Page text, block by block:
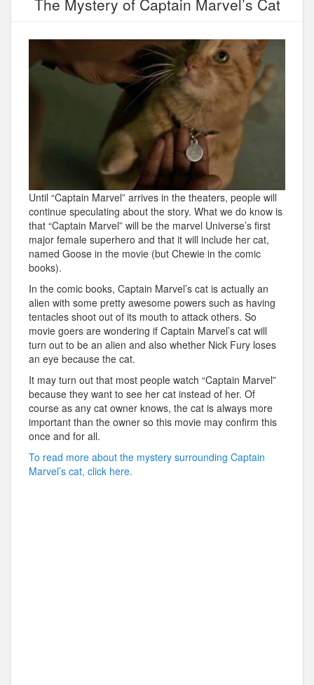
The Mystery of Captain Marvel’s Cat
Until “Captain Marvel” arrives in the theaters, people will
continue speculating about the story. What we do know is
that “Captain Marvel” will be the marvel Universe’s first
major female superhero and that it will include her cat,
named Goose in the movie (but Chewie in the comic
books).
In the comic books, Captain Marvel’s cat is actually an
alien with some pretty awesome powers such as having
tentacles shoot out of its mouth to attack others. So
movie goers are wondering if Captain Marvel’s cat will
turn out to be an alien and also whether Nick Fury loses
an eye because the cat.
It may turn out that most people watch “Captain Marvel”
because they want to see her cat instead of her. Of
course as any cat owner knows, the cat is always more
important than the owner so this movie may confirm this
once and for all.
To read more about the mystery surrounding Captain
Marvel’s cat, click here.